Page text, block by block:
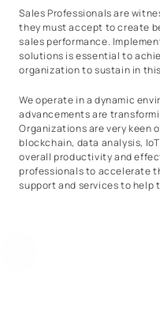
Sales Professionals are
they must accept to create
sales performance.
solutions is essential to
organization to sustain in
We operate in a dynamic
advancements are
Organizations are very keen
blockchain, data analysis,
overall productivity and
professionals to accelerate
support and services to help